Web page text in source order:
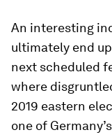
An interesting
ultimately end
next scheduled
where
2019 eastern
one of